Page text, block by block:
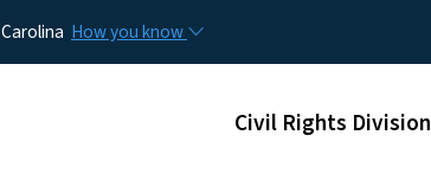
How you know
Main menu
Civil Rights Division